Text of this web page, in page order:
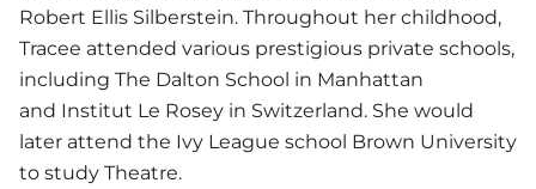
Robert Ellis Silberstein. Throughout her childhood,
Tracee attended various prestigious private schools,
including The Dalton School in Manhattan
and Institut Le Rosey in Switzerland. She would
later attend the Ivy League school Brown University
to study Theatre.